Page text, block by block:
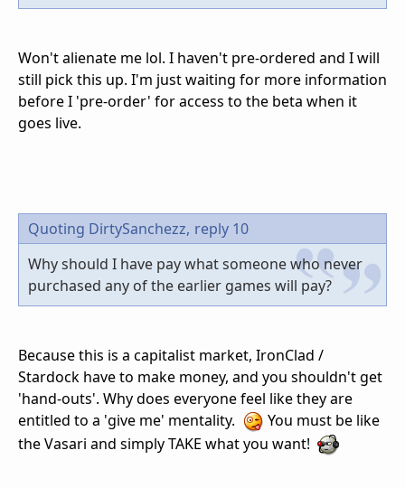
Won't alienate me lol. I haven't pre-ordered and I will
still pick this up. I'm just waiting for more information
before I 'pre-order' for access to the beta when it
goes live.
Quoting DirtySanchezz, reply 10
Why should I have pay what someone who never
purchased any of the earlier games will pay?
Because this is a capitalist market, IronClad /
Stardock have to make money, and you shouldn't get
'hand-outs'. Why does everyone feel like they are
entitled to a 'give me' mentality.
You must be like
the Vasari and simply TAKE what you want!